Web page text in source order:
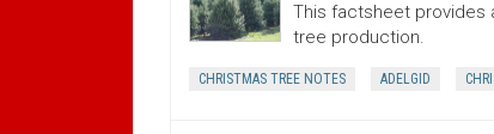
This factsheet provides
tree production.
CHRISTMAS TREE NOTES ADELGID